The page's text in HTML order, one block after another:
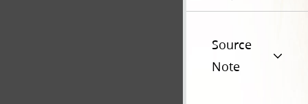
Source
Note